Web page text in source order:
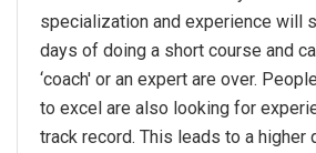
specialization and experience will
days of doing a short course and
‘coach' or an expert are over.
to excel are also looking for
track record. This leads to a higher